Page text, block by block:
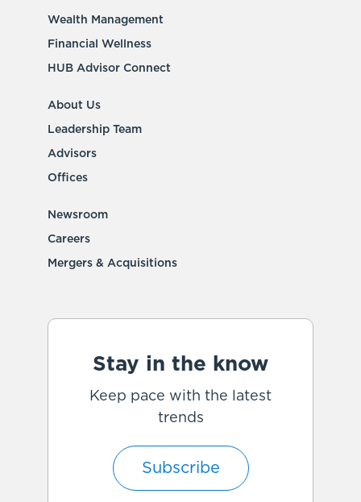
Wealth Management
Financial Wellness
HUB Advisor Connect
About Us
Leadership Team
Advisors
Offices
Newsroom
Careers
Mergers & Acquisitions
Stay in the know
Keep pace with the latest
trends
Subscribe